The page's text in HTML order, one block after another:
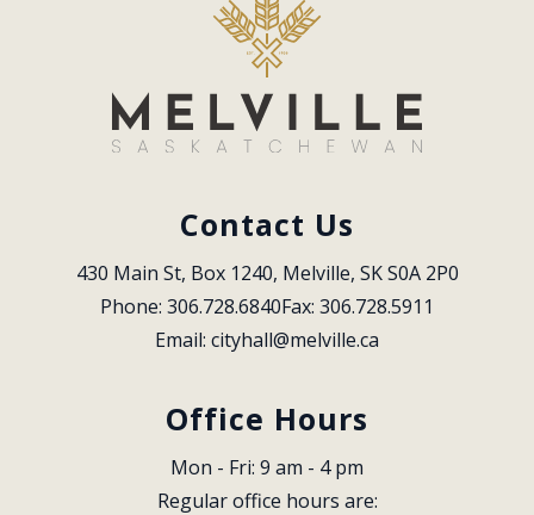
Contact Us
430 Main St, Box 1240, Melville, SK S0A 2P0
Phone: 306.728.6840Fax: 306.728.5911
Email: cityhall@melville.ca
Office Hours
Mon - Fri: 9 am - 4 pm
Regular office hours are: